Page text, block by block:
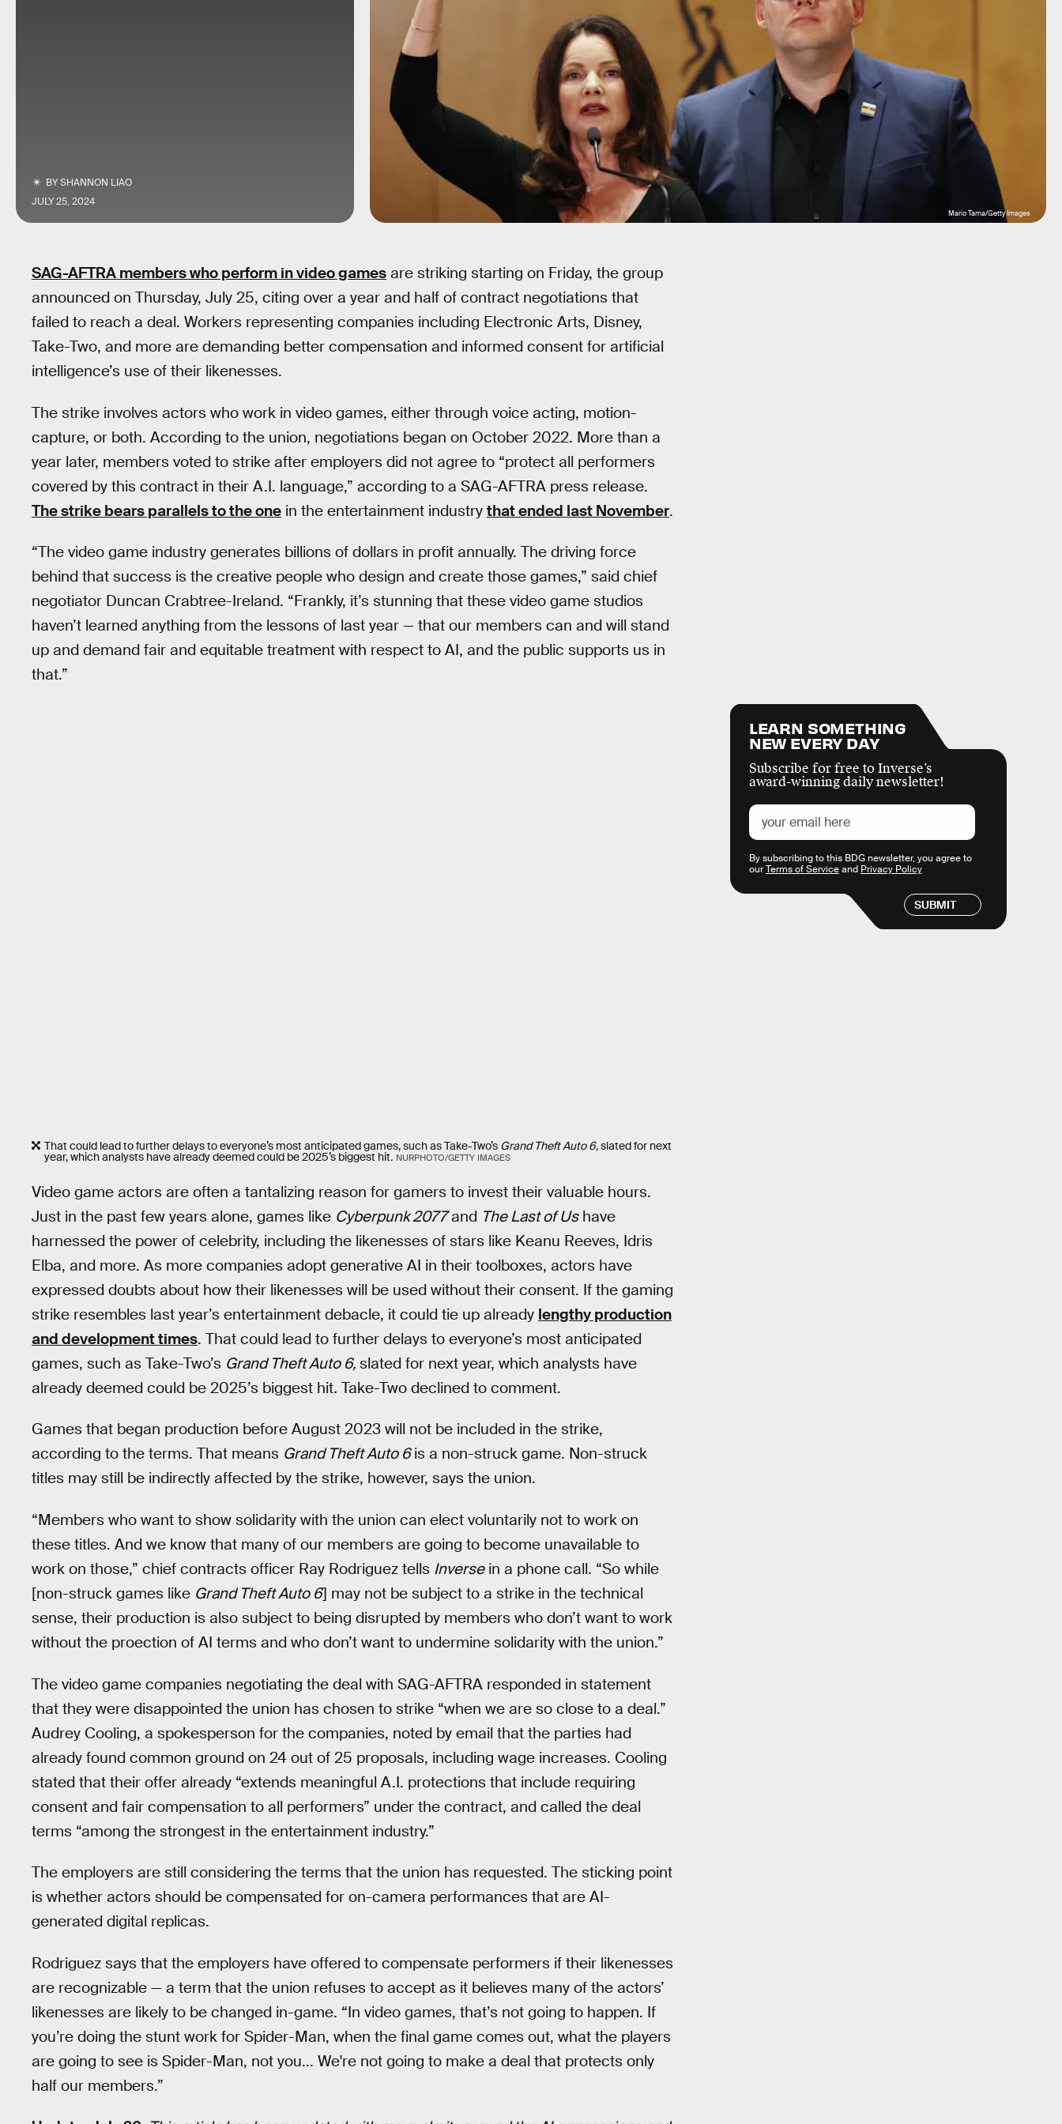
BYSHANNON LIAO
JULY 25, 2024
Mario Tama/Getty Images
SAG-AFTRA members who perform in video games are striking starting on Friday, the group
announced on Thursday, July 25, citing over a year and half of contract negotiations that
failed to reach a deal. Workers representing companies including Electronic Arts, Disney,
Take-Two, and more are demanding better compensation and informed consent for artificial
intelligence’s use of their likenesses.
The strike involves actors who work in video games, either through voice acting, motion-
capture, or both. According to the union, negotiations began on October 2022. More than a
year later, members voted to strike after employers did not agree to “protect all performers
covered by this contract in their A.I. language,” according to a SAG-AFTRA press release.
The strike bears parallels to the one in the entertainment industry that ended last November.
“The video game industry generates billions of dollars in profit annually. The driving force
behind that success is the creative people who design and create those games,” said chief
negotiator Duncan Crabtree-Ireland. “Frankly, it’s stunning that these video game studios
haven’t learned anything from the lessons of last year — that our members can and will stand
up and demand fair and equitable treatment with respect to AI, and the public supports us in
that.”
That could lead to further delays to everyone’s most anticipated games, such as Take-Two’s Grand Theft Auto 6,slated for next
year, which analysts have already deemed could be 2025’s biggest hit. NURPHOTO/GETTY IMAGES
Video game actors are often a tantalizing reason for gamers to invest their valuable hours.
Just in the past few years alone, games like Cyberpunk 2077and The Last of Ushave
harnessed the power of celebrity, including the likenesses of stars like Keanu Reeves, Idris
Elba, and more. As more companies adopt generative AI in their toolboxes, actors have
expressed doubts about how their likenesses will be used without their consent. If the gaming
strike resembles last year’s entertainment debacle, it could tie up already lengthy production
and development times. That could lead to further delays to everyone’s most anticipated
games, such as Take-Two’s Grand Theft Auto 6, slated for next year, which analysts have
already deemed could be 2025’s biggest hit. Take-Two declined to comment.
Games that began production before August 2023 will not be included in the strike,
according to the terms. That means Grand Theft Auto 6is a non-struck game. Non-struck
titles may still be indirectly affected by the strike, however, says the union.
“Members who want to show solidarity with the union can elect voluntarily not to work on
these titles. And we know that many of our members are going to become unavailable to
work on those,” chief contracts officer Ray Rodriguez tells Inversein a phone call. “So while
[non-struck games like Grand Theft Auto 6] may not be subject to a strike in the technical
sense, their production is also subject to being disrupted by members who don’t want to work
without the proection of AI terms and who don’t want to undermine solidarity with the union.”
The video game companies negotiating the deal with SAG-AFTRA responded in statement
that they were disappointed the union has chosen to strike “when we are so close to a deal.”
Audrey Cooling, a spokesperson for the companies, noted by email that the parties had
already found common ground on 24 out of 25 proposals, including wage increases. Cooling
stated that their offer already “extends meaningful A.I. protections that include requiring
consent and fair compensation to all performers” under the contract, and called the deal
terms “among the strongest in the entertainment industry.”
The employers are still considering the terms that the union has requested. The sticking point
is whether actors should be compensated for on-camera performances that are AI-
generated digital replicas.
Rodriguez says that the employers have offered to compensate performers if their likenesses
are recognizable — a term that the union refuses to accept as it believes many of the actors’
likenesses are likely to be changed in-game. “In video games, that’s not going to happen. If
you’re doing the stunt work for Spider-Man, when the final game comes out, what the players
are going to see is Spider-Man, not you... We're not going to make a deal that protects only
half our members.”
LEARN SOMETHING
NEW EVERY DAY
Subscribe for free to Inverse’s
award-winning daily newsletter!
SUBMIT
By subscribing to this BDG newsletter, you agree to
ourTerms of Serviceand Privacy Policy